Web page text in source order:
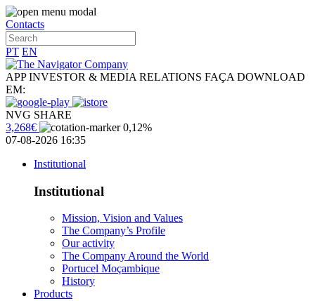
Contacts
PT EN
APP INVESTOR & MEDIA RELATIONS FAÇA DOWNLOAD
EM:
NVG SHARE
3,268€
0,12%
07-08-2026 16:35
Institutional
Institutional
Mission, Vision and Values
The Company’s Profile
Our activity
The Company Around the World
Portucel Moçambique
History
Products